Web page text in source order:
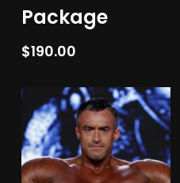
Package
$190.00